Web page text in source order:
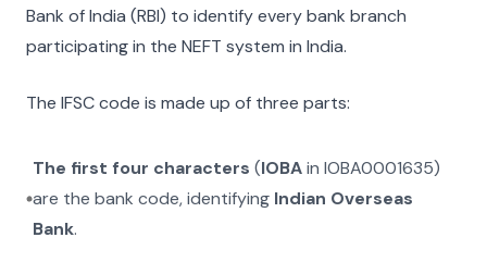
Bank of India (RBI) to identify every bank branch
participating in the NEFT system in India.
The IFSC code is made up of three parts:
The first four characters (IOBAinIOBA0001635)
are the bank code, identifying Indian Overseas
Bank.